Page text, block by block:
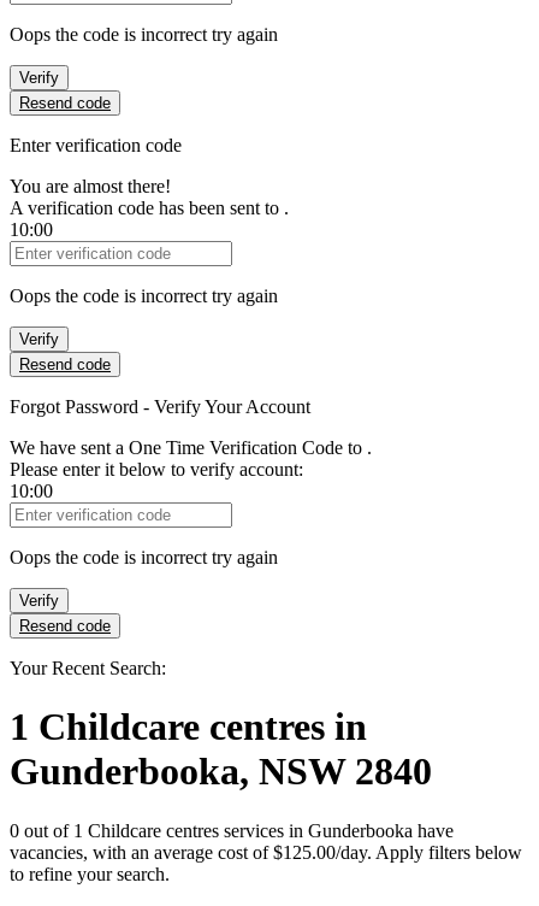
Oops the code is incorrect try again
Verify
Resend code
Enter verification code
You are almost there!
A verification code has been sent to .
10:00
Verification Code
Oops the code is incorrect try again
Verify
Resend code
Forgot Password - Verify Your Account
We have sent a One Time Verification Code to .
Please enter it below to verify account:
10:00
Verification Code
Oops the code is incorrect try again
Verify
Resend code
Your Recent Search:
1 Childcare centres in
Gunderbooka, NSW 2840
0 out of 1 Childcare centres services in Gunderbooka have
vacancies, with an average cost of $125.00/day. Apply filters below
to refine your search.